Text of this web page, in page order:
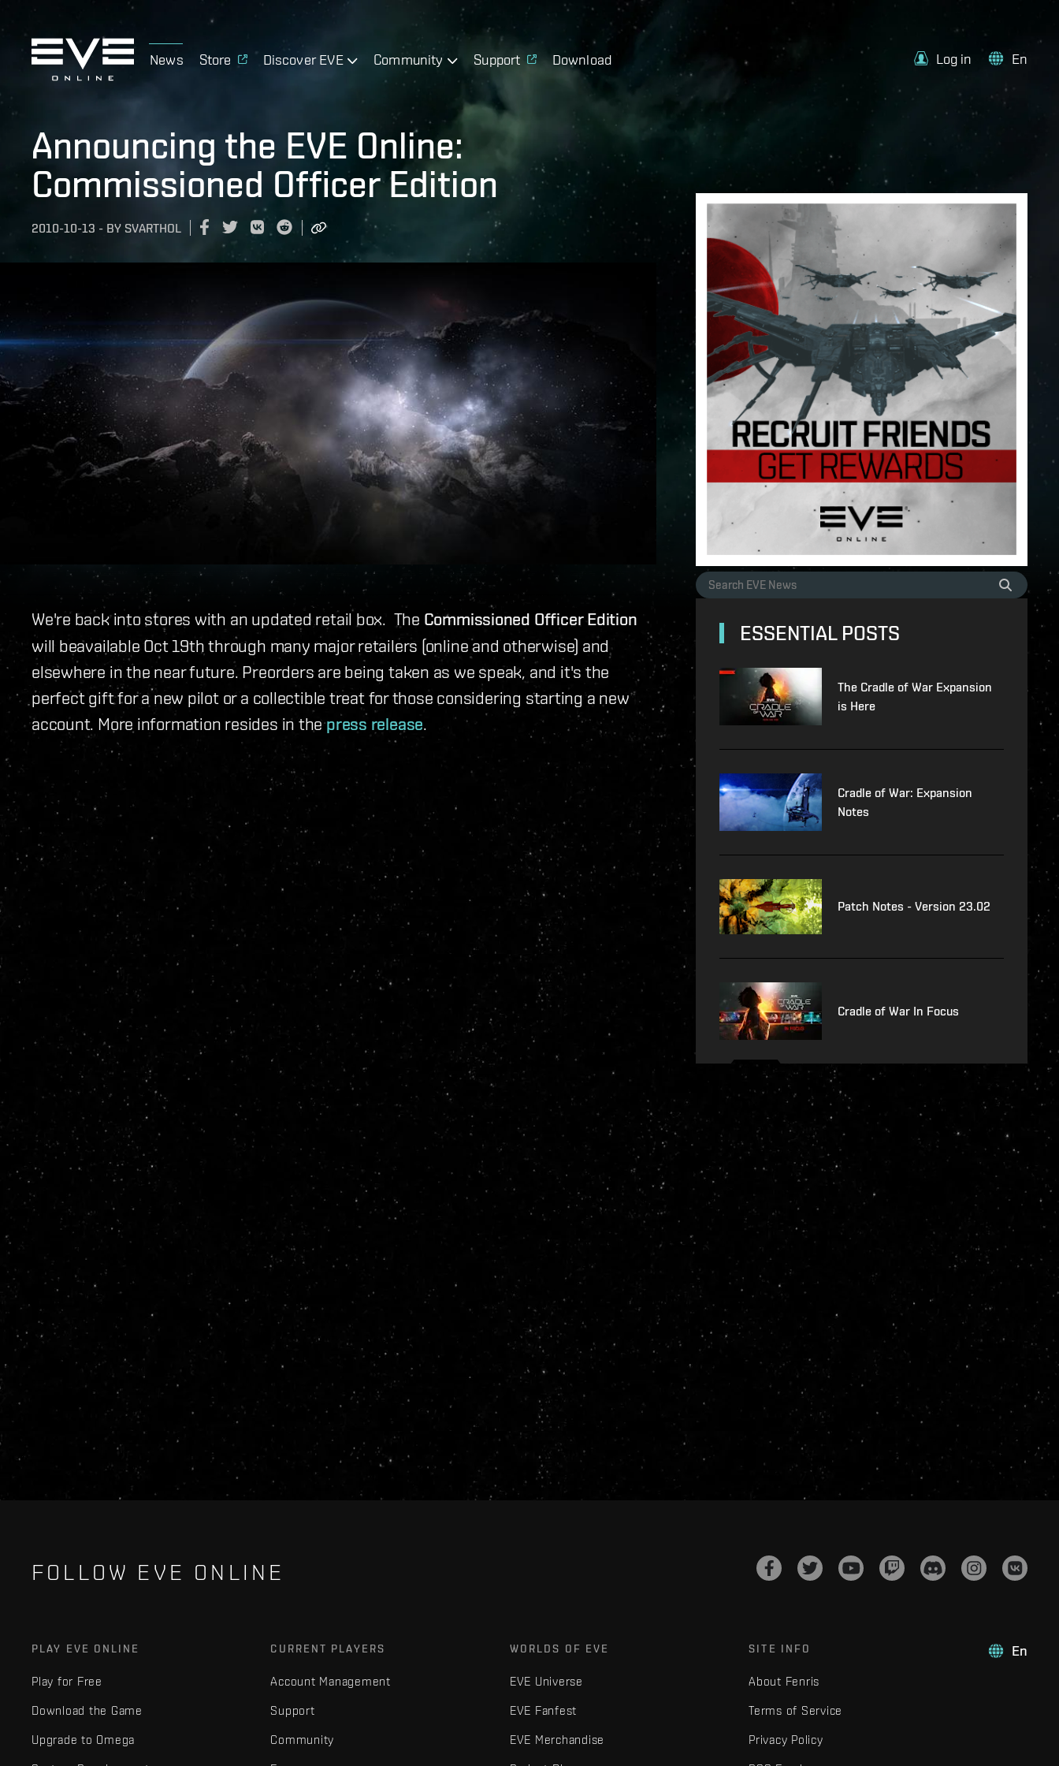
News Store Discover EVE Community Support Download Log in En
Announcing the EVE Online:
Commissioned Officer Edition
2010-10-13 - BY SVARTHOL
We're back into stores with an updated retail box. The Commissioned Officer Edition
will beavailable Oct 19th through many major retailers (online and otherwise) and
elsewhere in the near future. Preorders are being taken as we speak, and it's the
perfect gift for a new pilot or a collectible treat for those considering starting a new
account. More information resides in thepress release.
ESSENTIAL POSTS
The Cradle of War Expansion
is Here
Cradle of War: Expansion
Notes
Patch Notes - Version 23.02
Cradle of War In Focus
FOLLOW EVE ONLINE
En
PLAY EVE ONLINE
Play for Free
Download the Game
Upgrade to Omega
CURRENT PLAYERS
Account Management
Support
Community
WORLDS OF EVE
EVE Universe
EVE Fanfest
EVE Merchandise
SITE INFO
About Fenris
Terms of Service
Privacy Policy